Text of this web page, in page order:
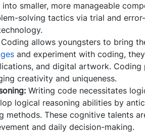
smaller, more manageable
solving tactics via trial and
Coding allows youngsters to bring
and experiment with coding,
and digital artwork.
creativity and uniqueness.
Writing code necessitates
logical reasoning abilities by
methods. These cognitive talents
and daily decision-making.